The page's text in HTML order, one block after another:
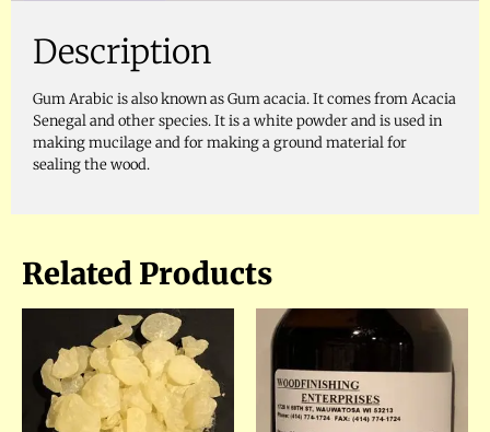
Description
Gum Arabic is also known as Gum acacia. It comes from Acacia
Senegal and other species. It is a white powder and is used in
making mucilage and for making a ground material for
sealing the wood.
Related Products